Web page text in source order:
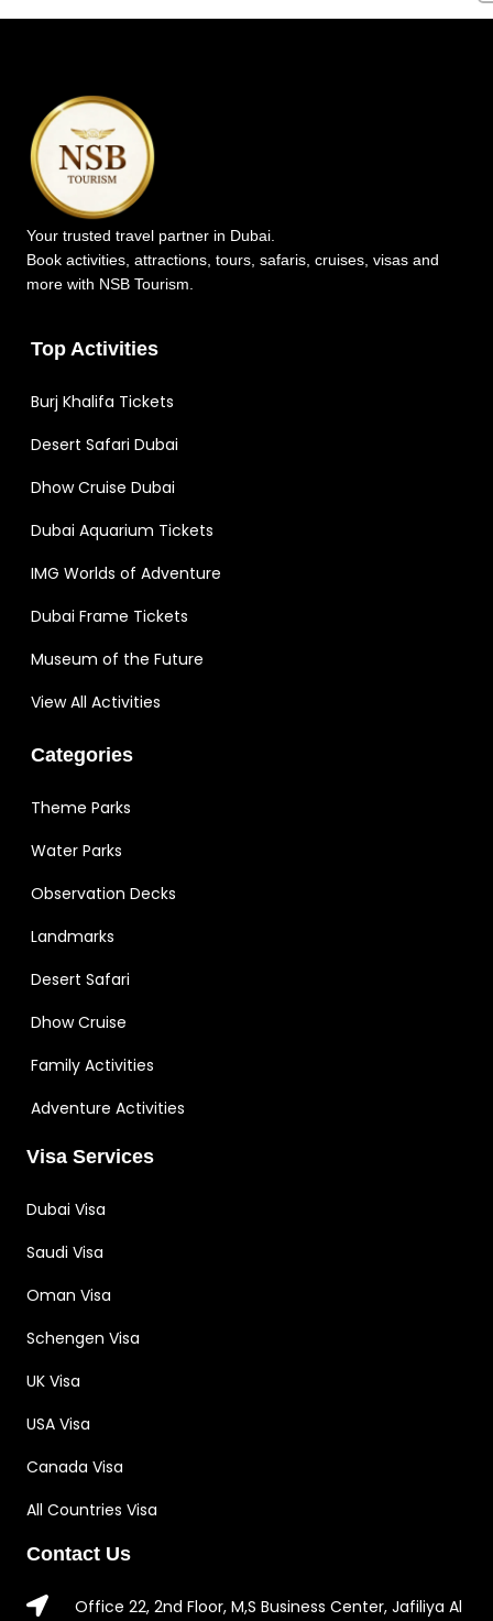
Your trusted travel partner in Dubai.
Book activities, attractions, tours, safaris, cruises, visas and
more with NSB Tourism.
Top Activities
Burj Khalifa Tickets
Desert Safari Dubai
Dhow Cruise Dubai
Dubai Aquarium Tickets
IMG Worlds of Adventure
Dubai Frame Tickets
Museum of the Future
View All Activities
Categories
Theme Parks
Water Parks
Observation Decks
Landmarks
Desert Safari
Dhow Cruise
Family Activities
Adventure Activities
Visa Services
Dubai Visa
Saudi Visa
Oman Visa
Schengen Visa
UK Visa
USA Visa
Canada Visa
All Countries Visa
Contact Us
Office 22, 2nd Floor, M,S Business Center, Jafiliya Al